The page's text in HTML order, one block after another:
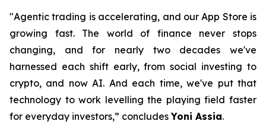
"Agentic trading is accelerating, and our App Store is
growing fast. The world of finance never stops
changing, and for nearly two decades we've
harnessed each shift early, from social investing to
crypto, and now AI. And each time, we've put that
technology to work levelling the playing field faster
for everyday investors,” concludesYoni Assia.